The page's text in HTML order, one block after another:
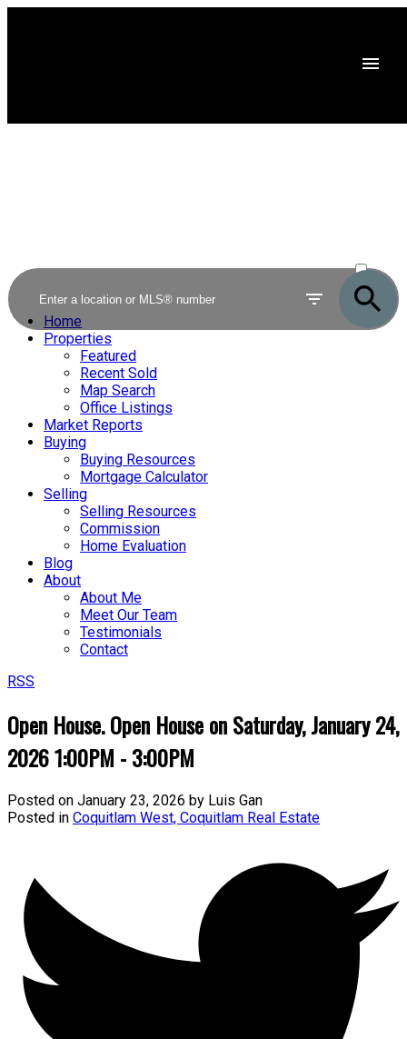
SOLD
Home
Properties
Featured
Recent Sold
Map Search
Office Listings
Market Reports
Buying
Buying Resources
Mortgage Calculator
Selling
Selling Resources
Commission
Home Evaluation
Blog
About
About Me
Meet Our Team
Testimonials
Contact
RSS
Open House. Open House on Saturday, January 24,
2026 1:00PM - 3:00PM
Posted on January 23, 2026 by Luis Gan
Posted in Coquitlam West, Coquitlam Real Estate